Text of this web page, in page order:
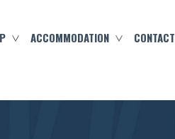
ACCOMMODATION CONTACT